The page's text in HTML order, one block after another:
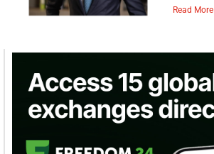
Read More